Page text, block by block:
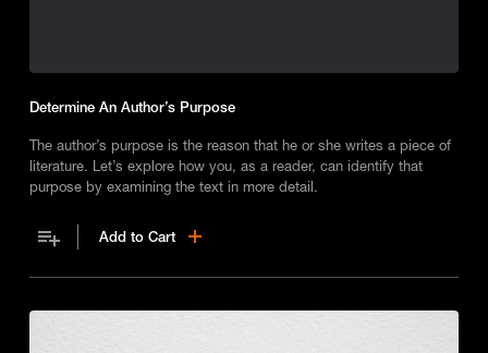
Determine An Author’s Purpose
The author’s purpose is the reason that he or she writes a piece of
literature. Let’s explore how you, as a reader, can identify that
purpose by examining the text in more detail.
Add to Cart